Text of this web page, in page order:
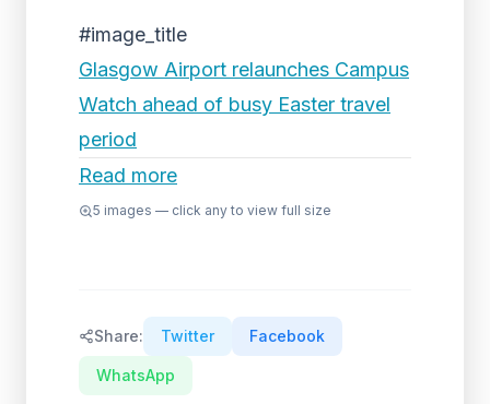
#image_title
Glasgow Airport relaunches Campus
Watch ahead of busy Easter travel
period
Read more
5 images — click any to view full size
Share: Twitter Facebook
WhatsApp